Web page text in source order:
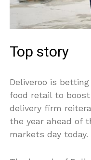
Top story
Deliveroo is
food retail to
delivery firm
the year ahead of
markets day today.